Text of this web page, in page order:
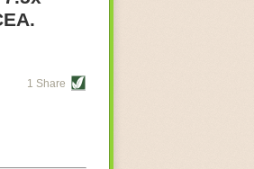
helping
edge
while
running
1 Share